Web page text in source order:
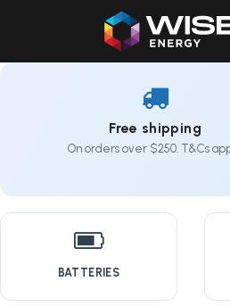
Free shipping
On orders over $250. T&Cs
BATTERIES